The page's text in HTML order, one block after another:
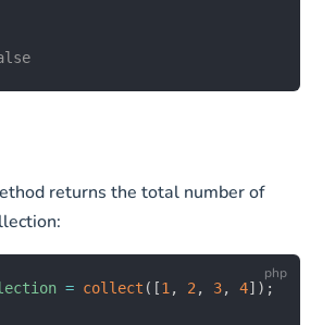
returns the total number of
= collect ( [1 , 2 , 3, 4] ) ;